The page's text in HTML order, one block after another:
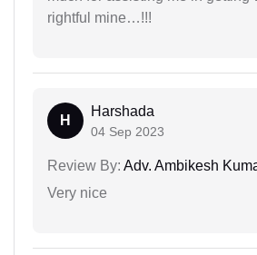
rightful mine…!!!
H
Harshada
04 Sep 2023
Review By: Adv. Ambikesh
Very nice